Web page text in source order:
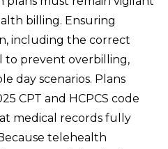
billing. Ensuring
including the correct
to prevent overbilling,
day scenarios. Plans
CPT and HCPCS code
medical records fully
telehealth